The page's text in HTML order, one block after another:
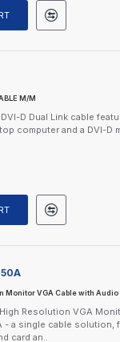
M/M
DVI-D Dual Link cable
computer and a DVI-
Monitor VGA Cable with Audio
Resolution VGA
- a single cable solution,
card an..